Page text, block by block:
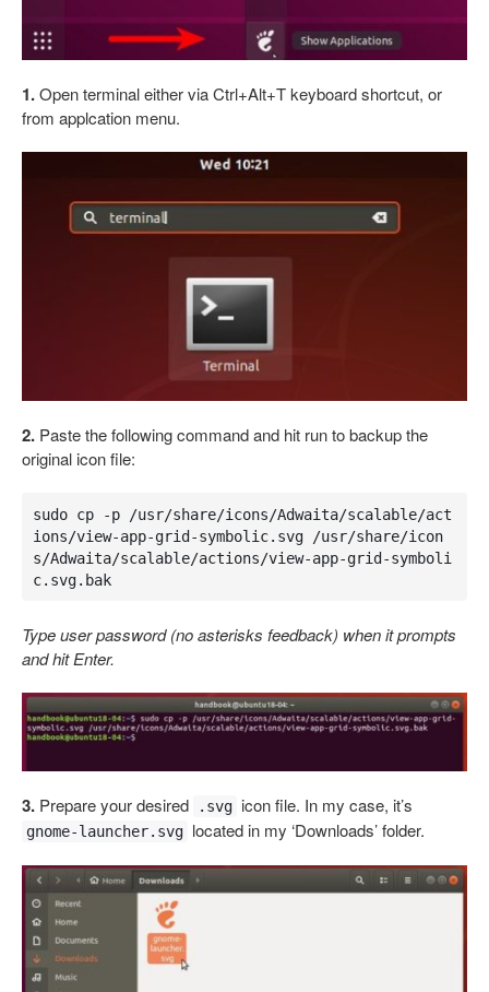
1.Open terminal either via Ctrl+Alt+T keyboard shortcut, or
from applcation menu.
2. Paste the following command and hit run to backup the
original icon file:
sudo cp -p /usr/share/icons/Adwaita/scalable/act
ions/view-app-grid-symbolic.svg /usr/share/icon
s/Adwaita/scalable/actions/view-app-grid-symboli
c.svg.bak
Type user password (no asterisks feedback) when it prompts
and hit Enter.
3. Prepare your desired .svg icon file. In my case, it’s
gnome-launcher.svg located in my ‘Downloads’ folder.